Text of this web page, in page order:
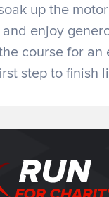
up the
enjoy
course for an
step to finish